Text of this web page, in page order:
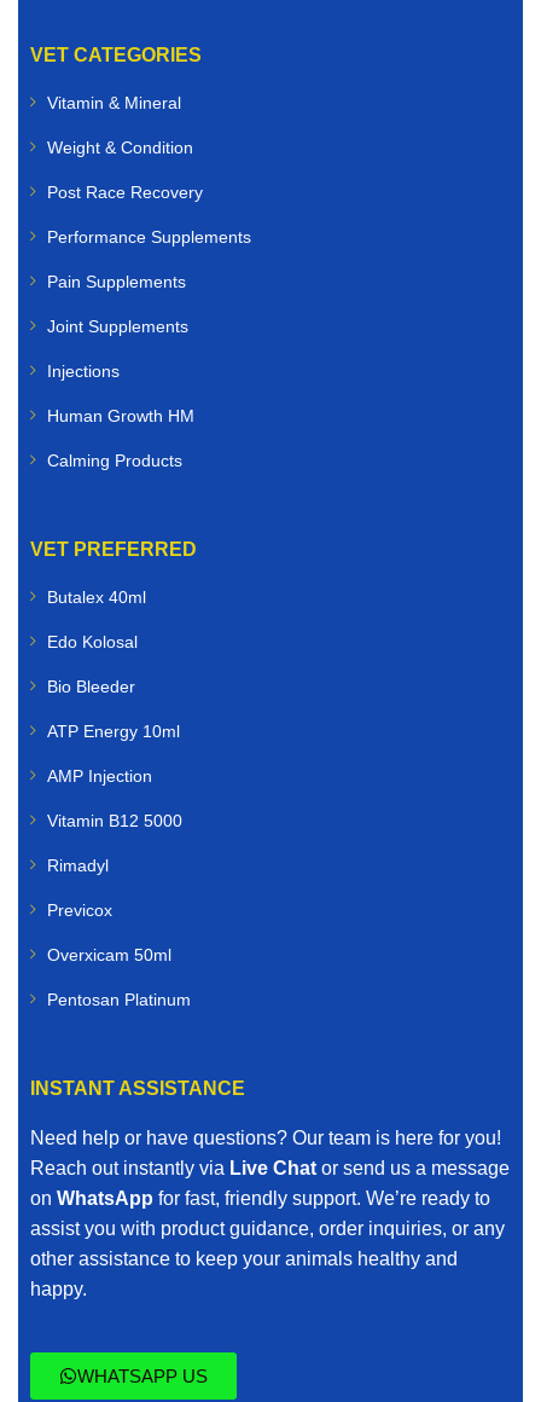
VET CATEGORIES
Vitamin & Mineral
Weight & Condition
Post Race Recovery
Performance Supplements
Pain Supplements
Joint Supplements
Injections
Human Growth HM
Calming Products
VET PREFERRED
Butalex 40ml
Edo Kolosal
Bio Bleeder
ATP Energy 10ml
AMP Injection
Vitamin B12 5000
Rimadyl
Previcox
Overxicam 50ml
Pentosan Platinum
INSTANT ASSISTANCE
Need help or have questions? Our team is here for you!
Reach out instantly via Live Chat or send us a message
on WhatsApp for fast, friendly support. We’re ready to
assist you with product guidance, order inquiries, or any
other assistance to keep your animals healthy and
happy.
WHATSAPP US